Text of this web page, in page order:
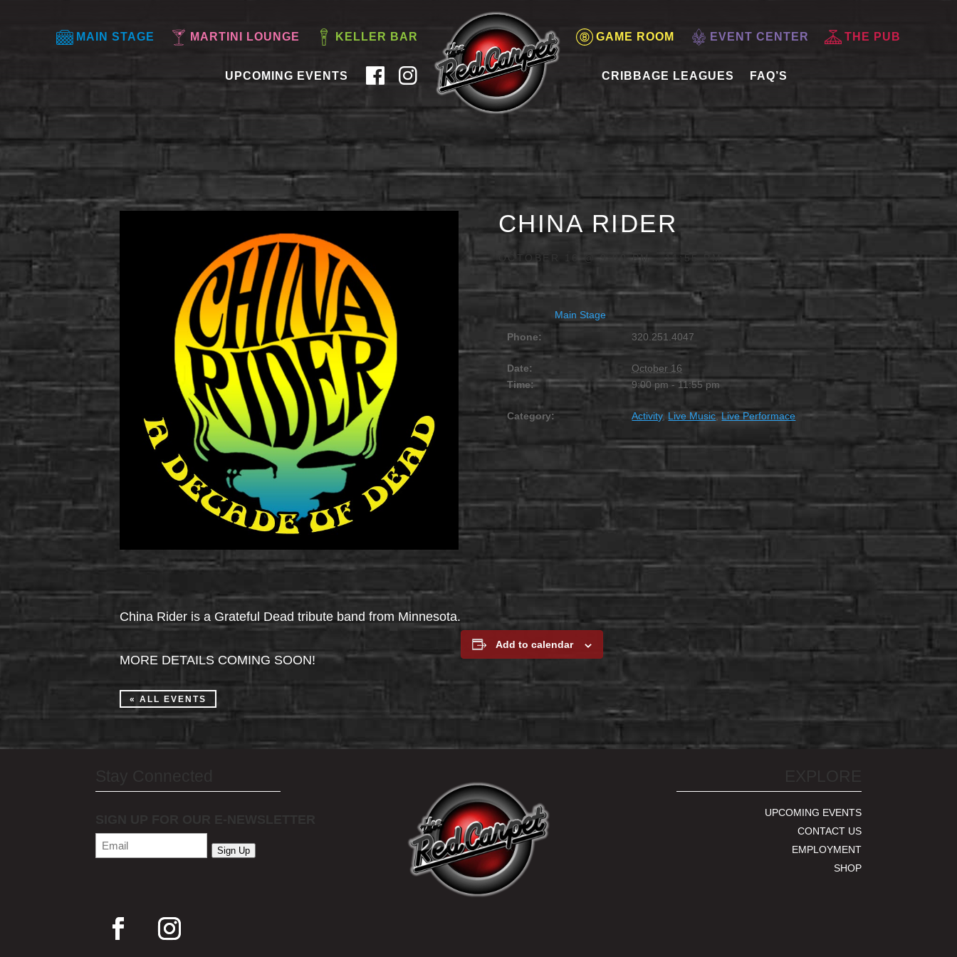
MAIN STAGE MARTINI LOUNGE KELLER BAR GAME ROOM EVENT CENTER THE PUB
UPCOMING EVENTS CRIBBAGE LEAGUES FAQ’S
CHINA RIDER
OCTOBER 16 @ 9:00 PM-11:55 PM
Main Stage
Phone:
320.251.4047
Date:
October 16
Time:
9:00 pm - 11:55 pm
Category: Activity, Live Music ,Live Performace
China Rider is a Grateful Dead tribute band from Minnesota.
MORE DETAILS COMING SOON!
Add to calendar
« ALL EVENTS
Email(Required)
Sign Up
UPCOMING EVENTS
CONTACT US
EMPLOYMENT
SHOP